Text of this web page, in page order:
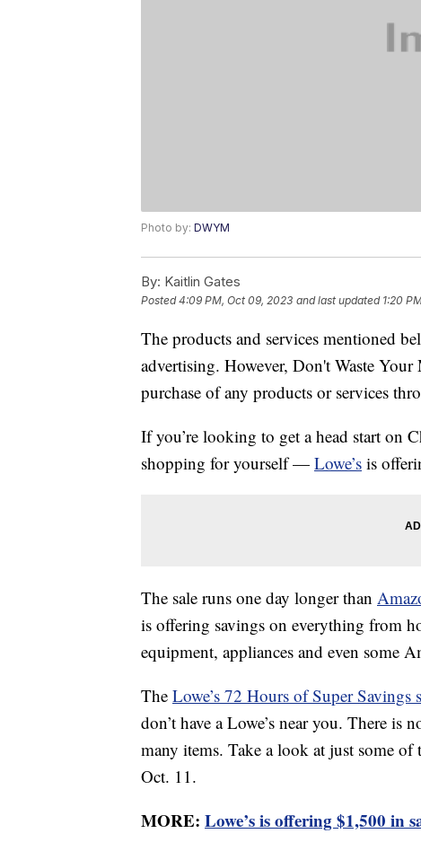
Photo by: DWYM
By: Kaitlin Gates
Posted4:09 PM, Oct 09, 2023 and last updated 1:20
The products and services mentioned
advertising. However, Don't Waste
purchase of any products or services
If you’re looking to get a head start on
shopping for yourself — Lowe’s is
The sale runs one day longer than
is offering savings on everything from
equipment, appliances and even some
The Lowe’s 72 Hours of Super Savings
don’t have a Lowe’s near you. There
many items. Take a look at just some of
Oct. 11.
MORE: Lowe’s is offering $1,500 in